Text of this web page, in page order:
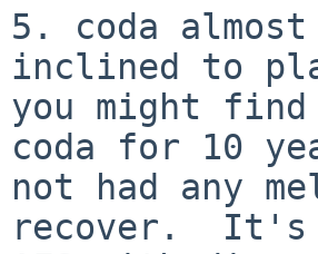
5. coda
inclined to
you might
coda for 10
not had any
recover.  It's